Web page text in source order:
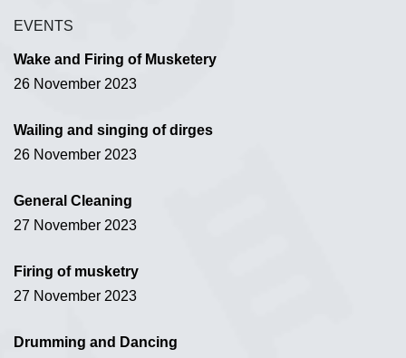
EVENTS
Wake and Firing of Musketery
26 November 2023
Wailing and singing of dirges
26 November 2023
General Cleaning
27 November 2023
Firing of musketry
27 November 2023
Drumming and Dancing